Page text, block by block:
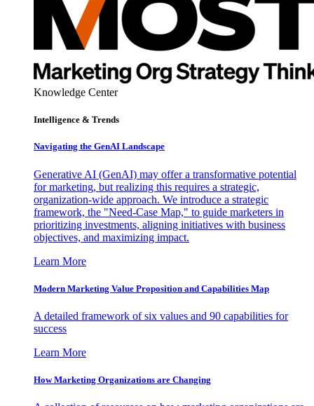
Knowledge Center
Intelligence & Trends
Navigating the GenAI Landscape
Generative AI (GenAI) may offer a transformative potential
for marketing, but realizing this requires a strategic,
organization-wide approach. We introduce a strategic
framework, the "Need-Case Map," to guide marketers in
prioritizing investments, aligning initiatives with business
objectives, and maximizing impact.
Learn More
Modern Marketing Value Proposition and Capabilities Map
A detailed framework of six values and 90 capabilities for
success
Learn More
How Marketing Organizations are Changing